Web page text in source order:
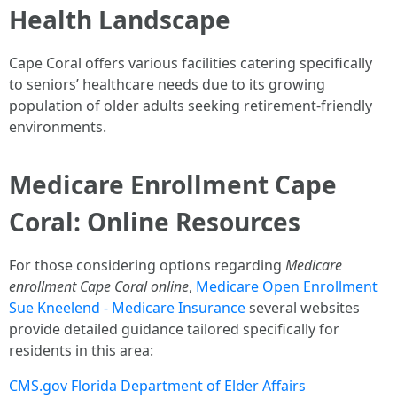
Health Landscape
Cape Coral offers various facilities catering specifically
to seniors’ healthcare needs due to its growing
population of older adults seeking retirement-friendly
environments.
Medicare Enrollment Cape
Coral: Online Resources
For those considering options regarding Medicare
enrollment Cape Coral online, Medicare Open Enrollment
Sue Kneelend - Medicare Insuranceseveral websites
provide detailed guidance tailored specifically for
residents in this area:
CMS.gov Florida Department of Elder Affairs